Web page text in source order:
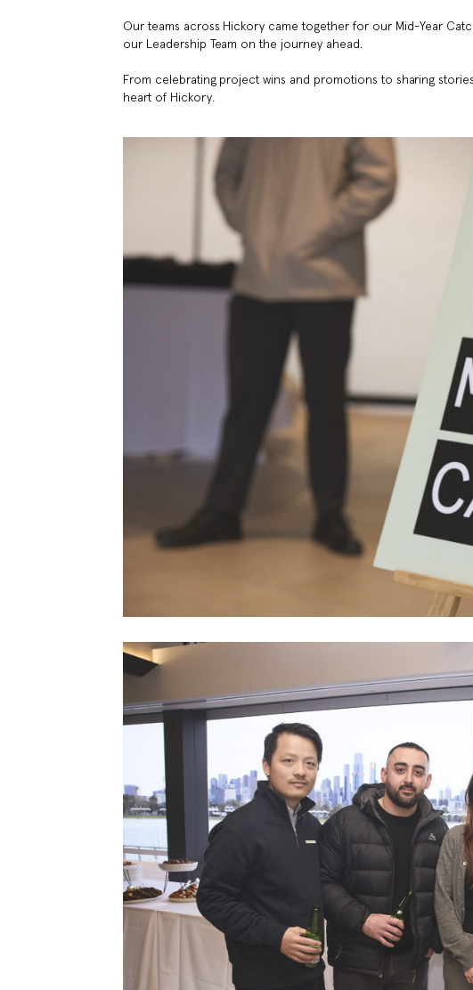
Our teams across Hickory came together for our Mid-Year
our Leadership Team on the journey ahead.
From celebrating project wins and promotions to sharing
heart of Hickory.